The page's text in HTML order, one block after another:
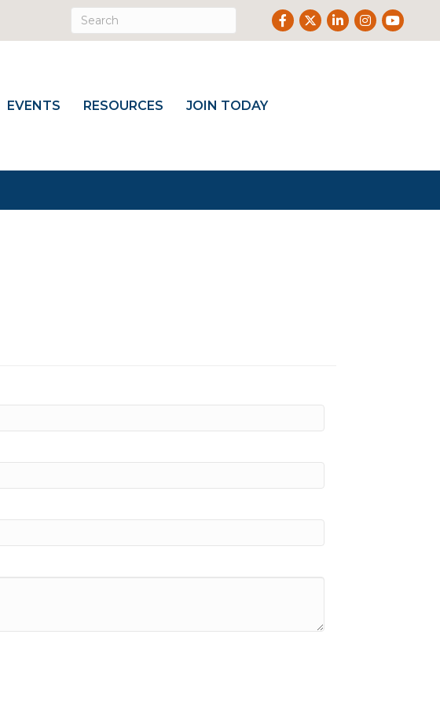
Facebook
TwitterLinkedIn
Instagram
Youtube
EVENTS RESOURCES JOIN TODAY